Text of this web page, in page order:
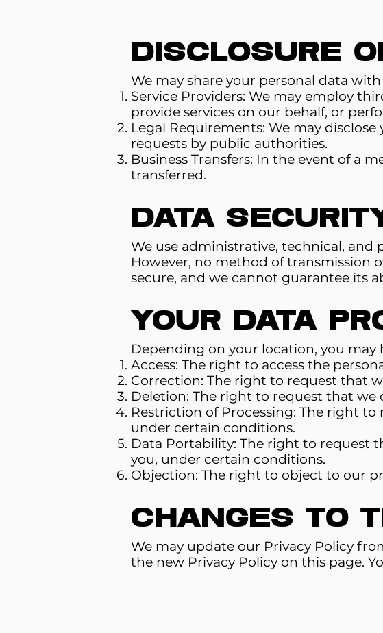
Disclosure
We may share your personal data
Service Providers: We may employ
provide services on our behalf, or
Legal Requirements: We may
requests by public authorities.
Business Transfers: In the event of a
transferred.
Data
We use administrative, technical, and
However, no method of transmission
secure, and we cannot guarantee its
Your Data
Depending on your location, you
Access: The right to access the
Correction: The right to request that
Deletion: The right to request that
Restriction of Processing: The right
under certain conditions.
Data Portability: The right to request
you, under certain conditions.
Objection: The right to object to our
Changes to
We may update our Privacy Policy
the new Privacy Policy on this page.